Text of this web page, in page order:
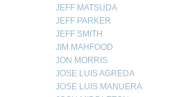
JEFF MATSUDA
JEFF PARKER
JEFF SMITH
JIM MAHFOOD
JON MORRIS
JOSE LUIS AGREDA
JOSE LUIS MANUERA